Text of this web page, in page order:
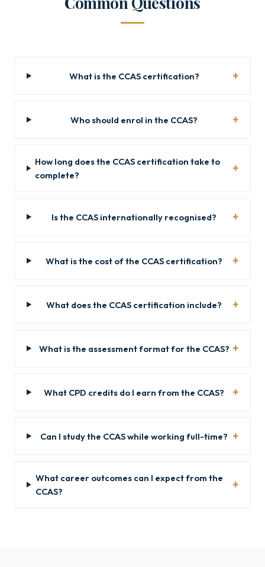
What is the CCAS certification?
Who should enrol in the CCAS?
How long does the CCAS certification take to
complete?
Is the CCAS internationally recognised?
What is the cost of the CCAS certification?
What does the CCAS certification include?
What is the assessment format for the CCAS?
What CPD credits do I earn from the CCAS?
Can I study the CCAS while working full-time?
What career outcomes can I expect from the
CCAS?